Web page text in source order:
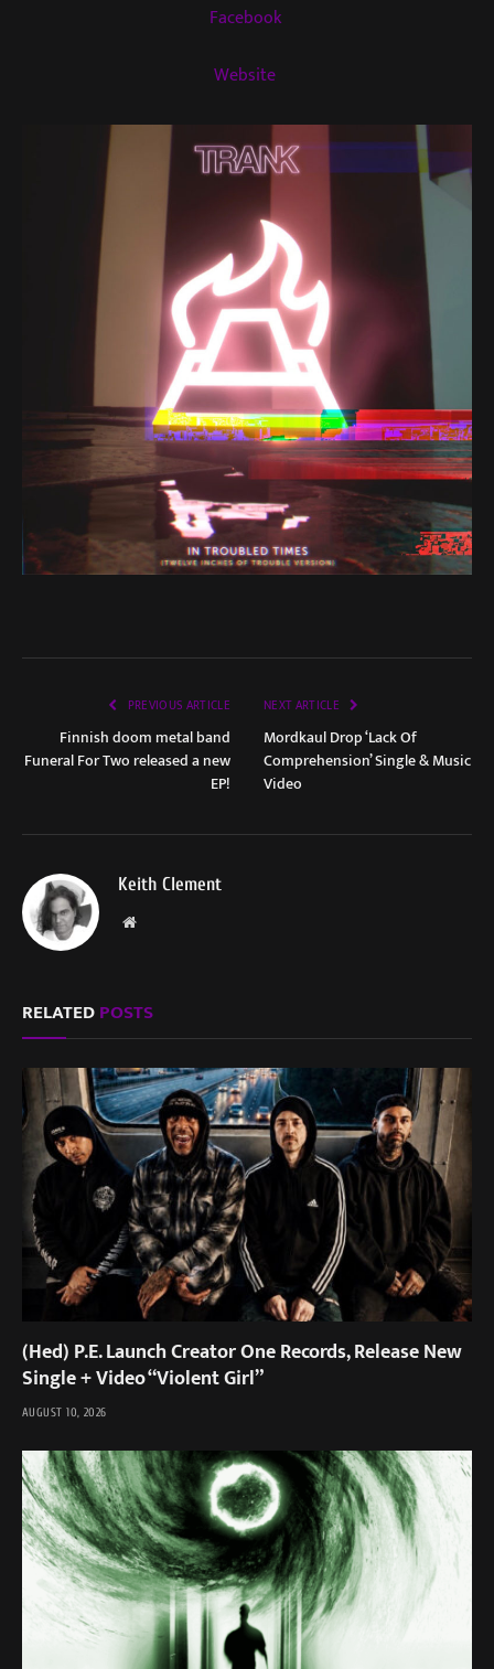
Facebook
Website
PREVIOUS ARTICLE
Finnish doom metal band
Funeral For Two released a new
EP!
NEXT ARTICLE
Mordkaul Drop ‘Lack Of
Comprehension’ Single & Music
Video
Keith Clement
Website
RELATEDPOSTS
(Hed) P.E. Launch Creator One Records, Release New
Single + Video “Violent Girl”
AUGUST 10, 2026